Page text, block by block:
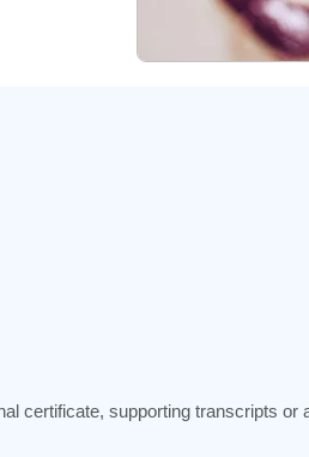
certificate, supporting transcripts or